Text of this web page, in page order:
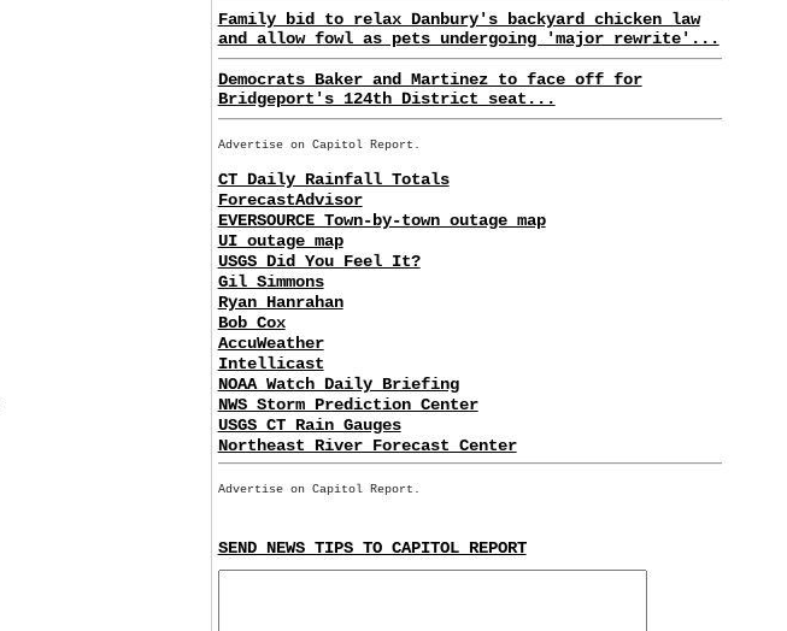
Family bid to relax Danbury's backyard chicken law
and allow fowl as pets undergoing 'major rewrite'...
Democrats Baker and Martinez to face off for
Bridgeport's 124th District seat...
Advertise on Capitol Report.
CT Daily Rainfall Totals
ForecastAdvisor
EVERSOURCE Town-by-town outage map
UI outage map
USGS Did You Feel It?
Gil Simmons
Ryan Hanrahan
Bob Cox
AccuWeather
Intellicast
NOAA Watch Daily Briefing
NWS Storm Prediction Center
USGS CT Rain Gauges
Northeast River Forecast Center
Advertise on Capitol Report.
SEND NEWS TIPS TO CAPITOL REPORT